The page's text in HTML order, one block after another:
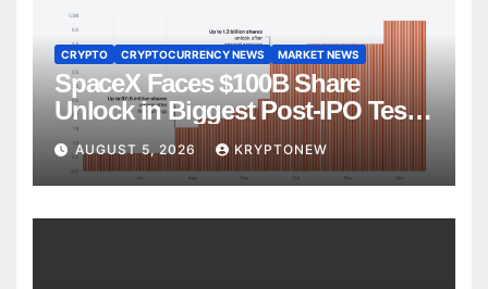
CRYPTO CRYPTOCURRENCY NEWS MARKET NEWS
SpaceX Faces $100B Share
Unlock in Biggest Post-IPO Test
YetAUGUST 5, 2026 KRYPTONEW